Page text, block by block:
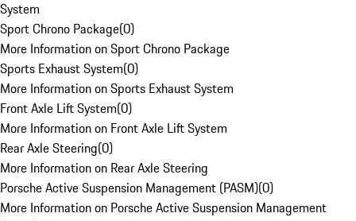
System
Sport Chrono Package(0)
More Information on Sport Chrono Package
Sports Exhaust System(0)
More Information on Sports Exhaust System
Front Axle Lift System(0)
More Information on Front Axle Lift System
Rear Axle Steering(0)
More Information on Rear Axle Steering
Porsche Active Suspension Management (PASM)(0)
More Information on Porsche Active Suspension Management